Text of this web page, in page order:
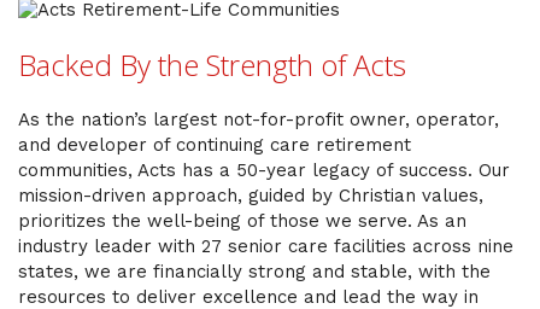
Backed By the Strength of Acts
As the nation’s largest not-for-profit owner, operator,
and developer of continuing care retirement
communities, Acts has a 50-year legacy of success. Our
mission-driven approach, guided by Christian values,
prioritizes the well-being of those we serve. As an
industry leader with 27 senior care facilities across nine
states, we are financially strong and stable, with the
resources to deliver excellence and lead the way in